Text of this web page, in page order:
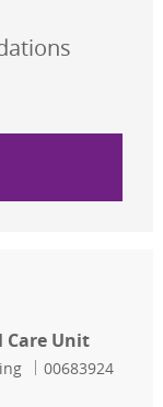
Care Unit
Job Id
00683924